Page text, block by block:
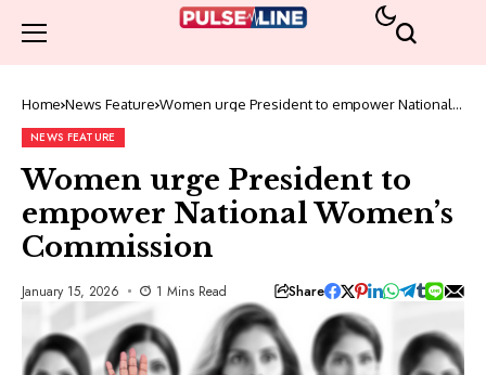
Home News Feature Women urge President to empower National
NEWS FEATURE
Women urge President to
empower National Women’s
Commission
January 15, 2026 1 Mins Read Share